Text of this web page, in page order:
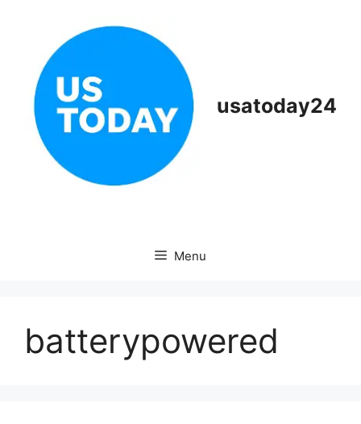
usatoday24
Menu
batterypowered